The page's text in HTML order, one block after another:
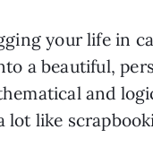
your life in
a beautiful,
and